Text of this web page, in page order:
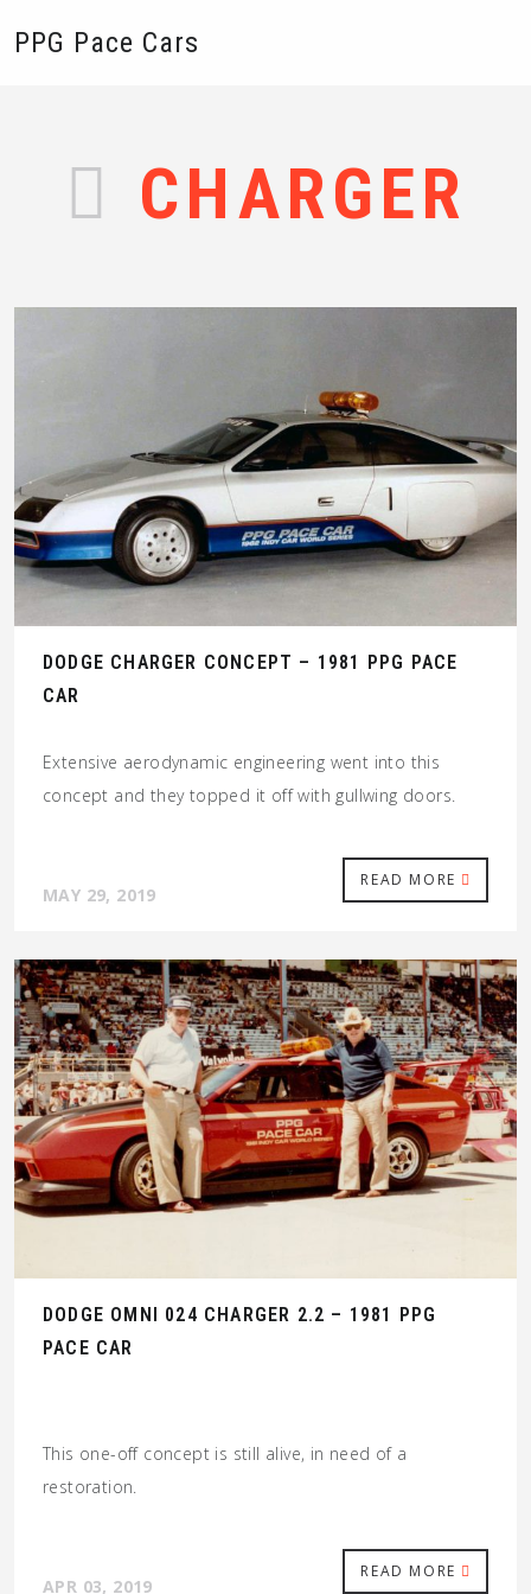
PPG Pace Cars
CHARGER
DODGE CHARGER CONCEPT – 1981 PPG PACE
CAR
Extensive aerodynamic engineering went into this
concept and they topped it off with gullwing doors.
READ MORE
MAY 29, 2019
DODGE OMNI 024 CHARGER 2.2 – 1981 PPG
PACE CAR
This one-off concept is still alive, in need of a
restoration.
READ MORE
APR 03, 2019